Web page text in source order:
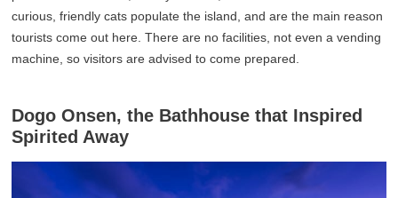
curious, friendly cats populate the island, and are the main reason
tourists come out here. There are no facilities, not even a vending
machine, so visitors are advised to come prepared.
Dogo Onsen, the Bathhouse that Inspired
Spirited Away